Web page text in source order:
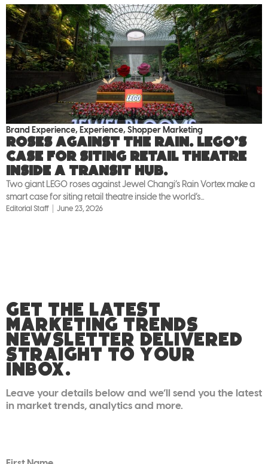
Brand Experience, Experience, Shopper Marketing
Roses against the rain. LEGO’s
case for siting retail theatre
inside a transit hub.
Two giant LEGO roses against Jewel Changi’s Rain Vortex make a
smart case for siting retail theatre inside the world’s...
Editorial Staff June 23, 2026
GET THE LATEST
MARKETING TRENDS
NEWSLETTER DELIVERED
STRAIGHT TO YOUR
INBOX.
Leave your details below and we’ll send you the latest
in market trends, analytics and more.